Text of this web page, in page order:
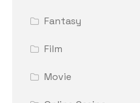
Fantasy
Film
Movie